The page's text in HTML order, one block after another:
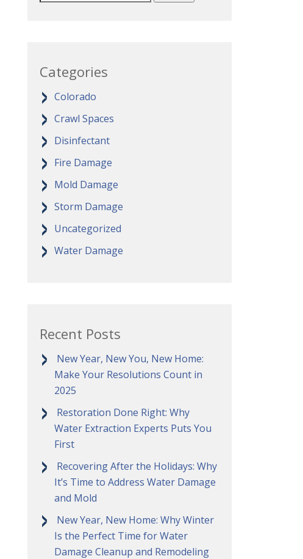
Categories
Colorado
Crawl Spaces
Disinfectant
Fire Damage
Mold Damage
Storm Damage
Uncategorized
Water Damage
Recent Posts
New Year, New You, New Home:
Make Your Resolutions Count in
2025
Restoration Done Right: Why
Water Extraction Experts Puts You
First
Recovering After the Holidays: Why
It’s Time to Address Water Damage
and Mold
New Year, New Home: Why Winter
Is the Perfect Time for Water
Damage Cleanup and Remodeling